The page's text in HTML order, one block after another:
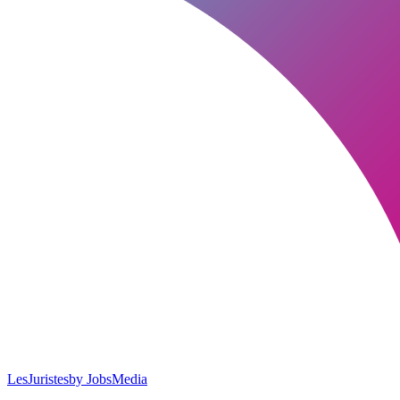
LesJuristesby JobsMedia